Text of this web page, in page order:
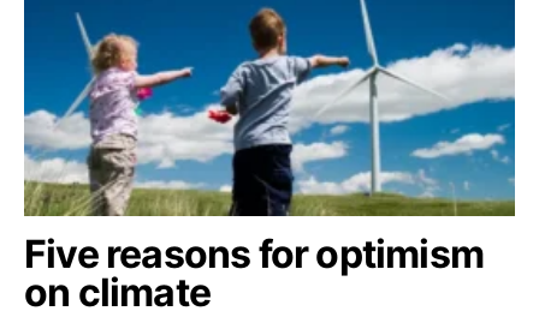
Five reasons for optimism
on climate